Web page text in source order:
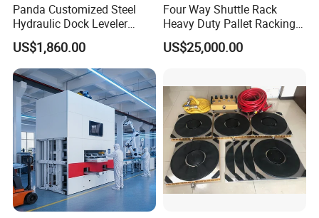
Panda Customized Steel
Hydraulic Dock Leveler
Telescopic Loading Dock
Platform for Factory and
Logistics Park
US$1,860.00
Four Way Shuttle Rack
Heavy Duty Pallet Racking
Warehouse Storage Racks
Automatic Asrs Storage
US$25,000.00